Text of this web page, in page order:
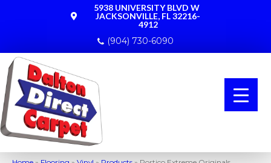
5938 UNIVERSITY BLVD W
JACKSONVILLE, FL 32216-
4912
(904) 730-6090